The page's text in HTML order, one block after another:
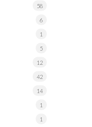
58
6
1
5
12
42
14
1
1